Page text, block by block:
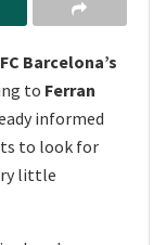
FC Barcelona’s
to Ferran
informed
to look for
little